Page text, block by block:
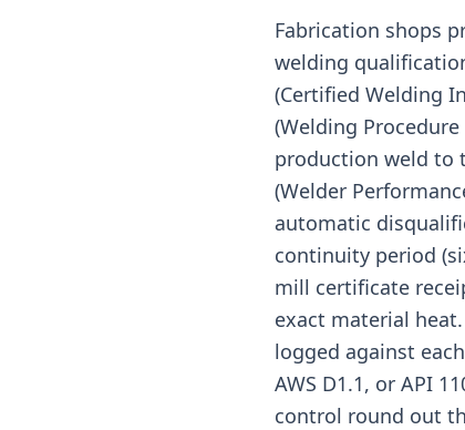
Fabrication shops
welding
(Certified Welding
(Welding
production weld to
(Welder
automatic
continuity period
mill certificate
exact material
logged against
AWS D1.1, or API
control round out